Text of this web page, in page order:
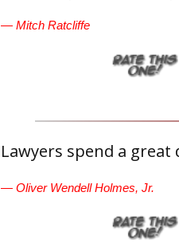
— Mitch Ratcliffe
Lawyers spend a
— Oliver Wendell Holmes, Jr.